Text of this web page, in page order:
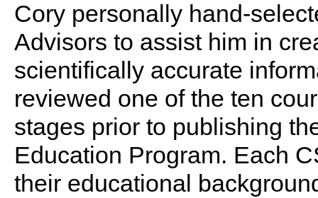
Cory personally hand-
Advisors to assist him in
scientifically accurate
reviewed one of the ten
stages prior to publishing
Education Program. Each
their educational